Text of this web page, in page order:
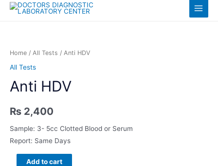
Skip
Main
Home / All Tests / Anti HDV
All Tests
Anti HDV
₨ 2,400
Sample: 3- 5cc Clotted Blood or Serum
Report: Same Days
Add to cart